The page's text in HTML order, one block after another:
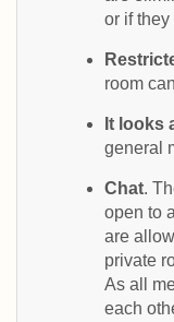
or if
room
It looks
general
Chat.
open to
are
private
As all
each